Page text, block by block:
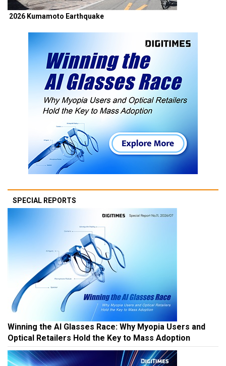
2026 Kumamoto Earthquake
SPECIAL REPORTS
Winning the AI Glasses Race: Why Myopia Users and
Optical Retailers Hold the Key to Mass Adoption